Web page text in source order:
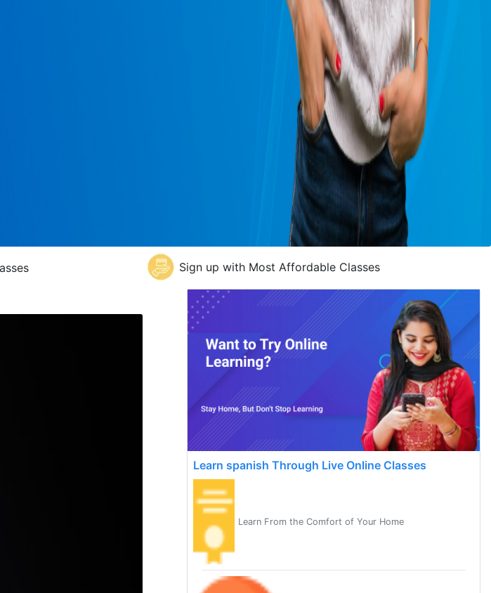
Sign up with Most Affordable Classes
Learn spanish Through Live Online Classes
Learn From the Comfort of Your Home